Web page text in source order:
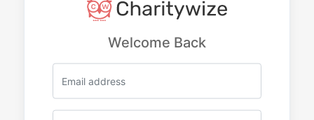
Welcome Back